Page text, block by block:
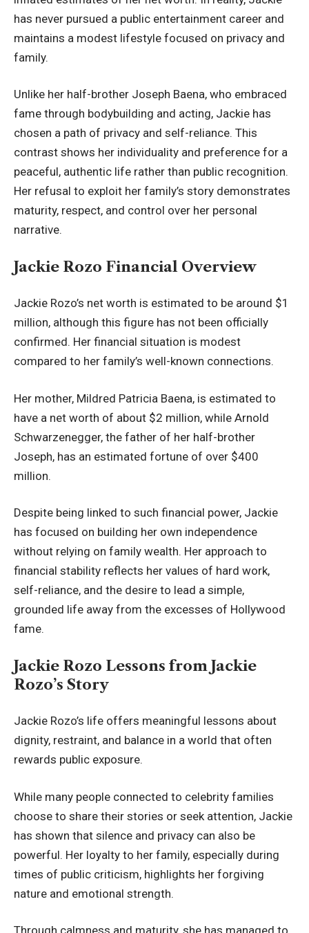
has never pursued a public entertainment career and
maintains a modest lifestyle focused on privacy and
family.
Unlike her half-brother Joseph Baena, who embraced
fame through bodybuilding and acting, Jackie has
chosen a path of privacy and self-reliance. This
contrast shows her individuality and preference for a
peaceful, authentic life rather than public recognition.
Her refusal to exploit her family’s story demonstrates
maturity, respect, and control over her personal
narrative.
Jackie Rozo Financial Overview
Jackie Rozo’s net worth is estimated to be around $1
million, although this figure has not been officially
confirmed. Her financial situation is modest
compared to her family’s well-known connections.
Her mother, Mildred Patricia Baena, is estimated to
have a net worth of about $2 million, while Arnold
Schwarzenegger, the father of her half-brother
Joseph, has an estimated fortune of over $400
million.
Despite being linked to such financial power, Jackie
has focused on building her own independence
without relying on family wealth. Her approach to
financial stability reflects her values of hard work,
self-reliance, and the desire to lead a simple,
grounded life away from the excesses of Hollywood
fame.
Jackie Rozo Lessons from Jackie
Rozo’s Story
Jackie Rozo’s life offers meaningful lessons about
dignity, restraint, and balance in a world that often
rewards public exposure.
While many people connected to celebrity families
choose to share their stories or seek attention, Jackie
has shown that silence and privacy can also be
powerful. Her loyalty to her family, especially during
times of public criticism, highlights her forgiving
nature and emotional strength.